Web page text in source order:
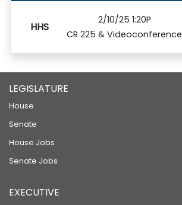
HHS
2/10/25 1:20P
CR 225 & Videoconference
LEGISLATURE
House
Senate
House Jobs
Senate Jobs
EXECUTIVE